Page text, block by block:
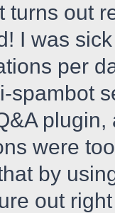
turns out
I was
per
spambot
were
by
out